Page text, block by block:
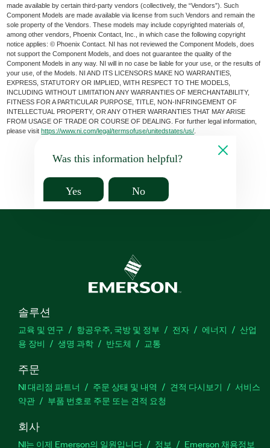
made available by certain third-party vendors (collectively, the “Vendors”). Such
Component Models are made available via license from such Vendors and remain the
sole property of the Vendors. These models may include copyrighted materials of,
among other vendors, Phoenix Contact, Inc., in which case the following copyright
notice applies: © Phoenix Contact. NI has not reviewed the Component Models, does
not support the Component Models, and does not guarantee the quality of the
Component Models in any way. NI will in no case be liable for your use, or the results of
your use, of the Models. NI AND ITS LICENSORS MAKE NO WARRANTIES,
EXPRESS, STATUTORY OR IMPLIED, WITH RESPECT TO THE MODELS,
INCLUDING WITHOUT LIMITATION ANY WARRANTIES OF MERCHANTABILITY,
FITNESS FOR A PARTICULAR PURPOSE, TITLE, NON-INFRINGEMENT OF
INTELLECTUAL PROPERTY, OR ANY OTHER WARRANTIES THAT MAY ARISE
FROM USAGE OF TRADE OR COURSE OF DEALING. For further legal information,
please visithttps://www.ni.com/legal/termsofuse/unitedstates/us/
Was this information helpful?
Yes No
솔루션
교육 및 연구 항공우주, 국방 및 정부 전자 에너지
산업
용 장비
생명 과학 반도체 교통
주문
NI 대리점 파트너 주문 상태 및 내역 견적 다시보기
서비스
약관
부품 번호로 주문 또는 견적 요청
회사
NI는 이제 Emerson의 일원입니다 정보 Emerson 채용정보